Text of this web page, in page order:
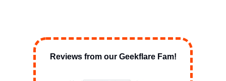
Reviews from our Geekflare Fam!